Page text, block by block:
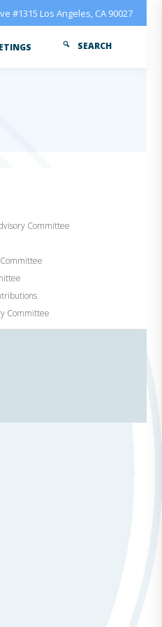
#1315 Los Angeles, CA 90027
SEARCH
Committee
Committee